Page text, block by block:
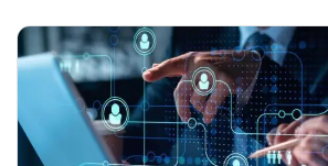
sourcing, screening,
candidates—leaving little room